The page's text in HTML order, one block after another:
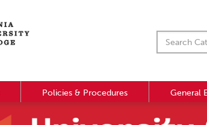
Policies & Procedures General